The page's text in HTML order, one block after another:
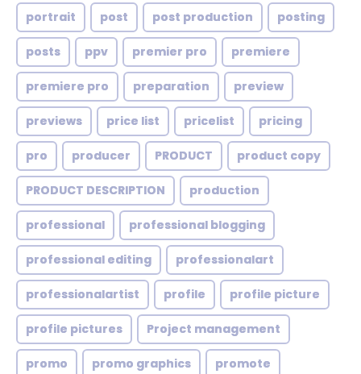
portrait post post production posting
posts ppv premier pro premiere
premiere pro preparation preview
previews price list pricelist pricing
pro producer PRODUCT product copy
PRODUCT DESCRIPTION production
professional professional blogging
professional editing professionalart
professionalartist profile profile picture
profile pictures Project management
promo promo graphics promote